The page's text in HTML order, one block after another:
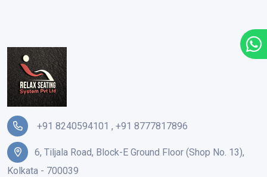
+91 8240594101 , +91 8777817896
6, Tiljala Road, Block-E Ground Floor (Shop No. 13),
Kolkata - 700039